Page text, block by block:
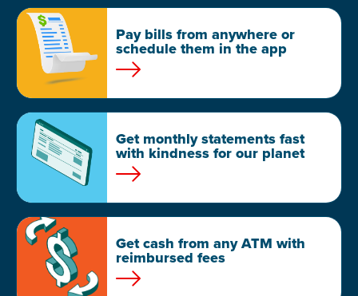
Pay bills from anywhere or
schedule them in the app
Get monthly statements fast
with kindness for our planet
Get cash from any ATM with
reimbursed fees